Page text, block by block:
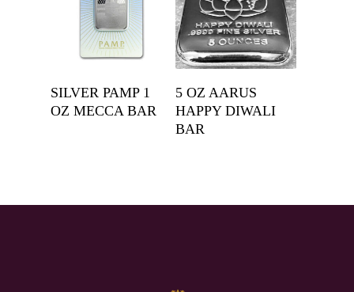
SILVER PAMP 1
OZ MECCA BAR
5 OZ AARUS
HAPPY DIWALI
BAR